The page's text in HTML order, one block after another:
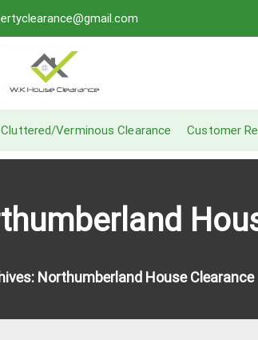
Cluttered/Verminous Clearance Customer
Northumberland House Clearance